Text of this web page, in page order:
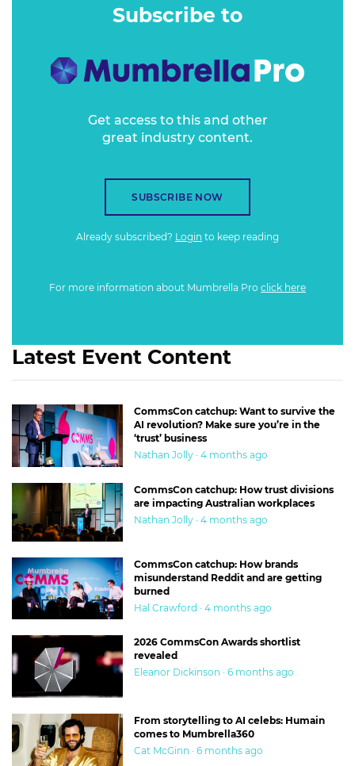
once and for all why we need to market differently to
Subscribe to
Get access to this and other
great industry content.
SUBSCRIBE NOW
Already subscribed? Login to keep reading
For more information about Mumbrella Pro click here
Latest Event Content
CommsCon catchup: Want to survive the
AI revolution? Make sure you’re in the
‘trust’ business
Nathan Jolly · 4 months ago
CommsCon catchup: How trust divisions
are impacting Australian workplaces
Nathan Jolly · 4 months ago
CommsCon catchup: How brands
misunderstand Reddit and are getting
burned
Hal Crawford · 4 months ago
2026 CommsCon Awards shortlist
revealed
Eleanor Dickinson · 6 months ago
From storytelling to AI celebs: Humain
comes to Mumbrella360
Cat McGinn · 6 months ago